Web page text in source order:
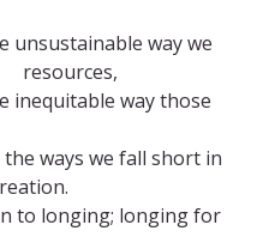
unsustainable way we
resources,
inequitable way those
ways we fall short in
to longing; longing for